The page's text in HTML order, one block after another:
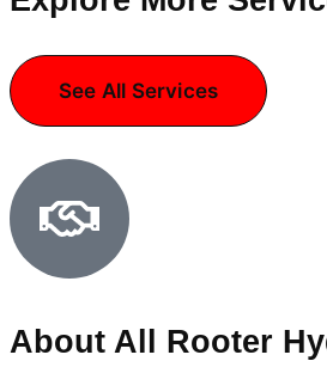
See All Services
About All Rooter